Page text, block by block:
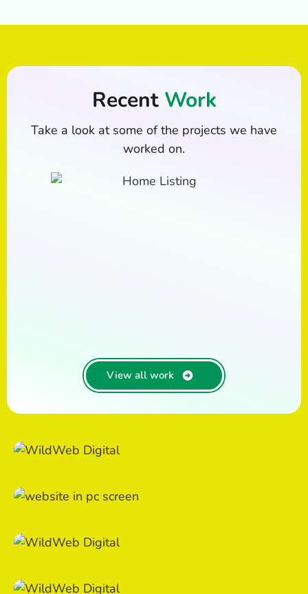
Recent Work
Take a look at some of the projects we have
worked on.
View all work